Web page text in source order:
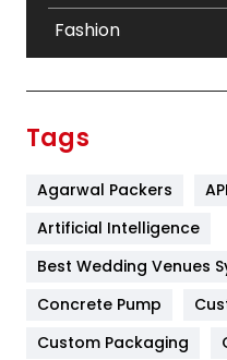
Fashion
Furniture
Game
General
Tags
Agarwal Packers
Artificial Intelligence
Best Wedding Venues
Concrete Pump
Custom Packaging